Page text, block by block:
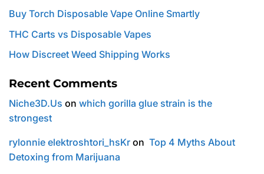
Buy Torch Disposable Vape Online Smartly
THC Carts vs Disposable Vapes
How Discreet Weed Shipping Works
Recent Comments
Niche3D.Us on which gorilla glue strain is the
strongest
rylonnie elektroshtori_hsKr on Top 4 Myths About
Detoxing from Marijuana